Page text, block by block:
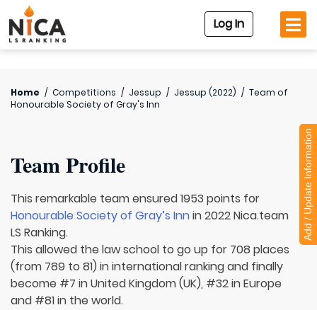
Log In
Home / Competitions / Jessup / Jessup (2022) / Team of
Honourable Society of Gray's Inn
Team Profile
This remarkable team ensured 1953 points for
Honourable Society of Gray’s Innin 2022 Nica.team
LS Ranking.
This allowed the law school to go up for 708 places
(from 789 to 81) in international ranking and finally
become #7 in United Kingdom (UK), #32 in Europe
and #81 in the world.
Add / Update Information